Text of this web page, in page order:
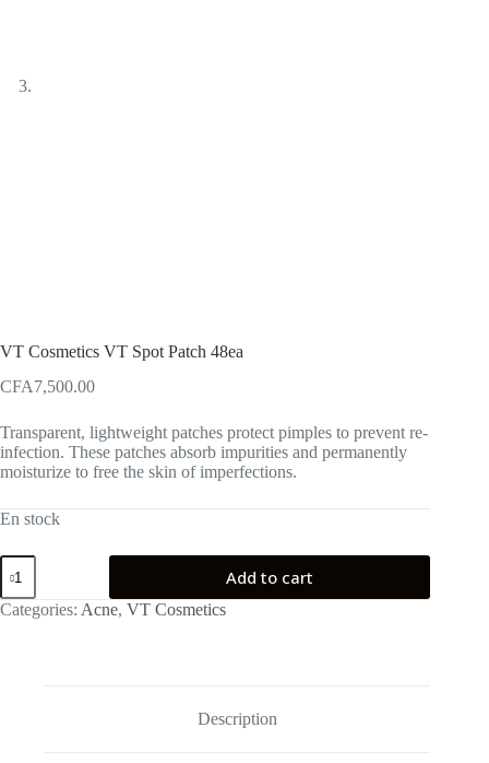
VT Cosmetics VT Spot Patch 48ea
CFA7,500.00
Transparent, lightweight patches protect pimples to prevent re-
infection. These patches absorb impurities and permanently
moisturize to free the skin of imperfections.
En stock
VT
Cosmetics
VT
Spot
Add to cart
Categories: Acne, VT Cosmetics
Description